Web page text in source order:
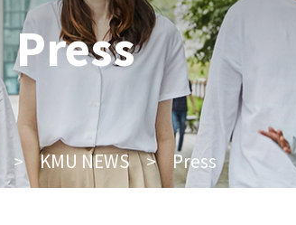
Press
KMU NEWS Press